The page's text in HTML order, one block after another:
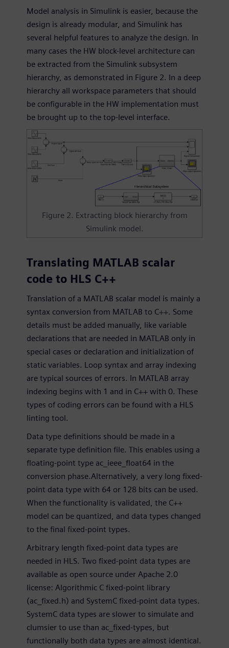
Model analysis in Simulink is easier, because the
design is already modular, and Simulink has
several helpful features to analyze the design. In
many cases the HW block-level architecture can
be extracted from the Simulink subsystem
hierarchy, as demonstrated in Figure 2. In a deep
hierarchy all workspace parameters that should
be configurable in the HW implementation must
be brought up to the top-level interface.
Figure 2. Extracting block hierarchy from
Simulink model.
Translating MATLAB scalar
code to HLS C++
Translation of a MATLAB scalar model is mainly a
syntax conversion from MATLAB to C++. Some
details must be added manually, like variable
declarations that are needed in MATLAB only in
special cases or declaration and initialization of
static variables. Loop syntax and array indexing
are typical sources of errors. In MATLAB array
indexing begins with 1 and in C++ with 0. These
types of coding errors can be found with a HLS
linting tool.
Data type definitions should be made in a
separate type definition file. This enables using a
floating-point type ac_ieee_float64 in the
conversion phase.Alternatively, a very long fixed-
point data type with 64 or 128 bits can be used.
When the functionality is validated, the C++
model can be quantized, and data types changed
to the final fixed-point types.
Arbitrary length fixed-point data types are
needed in HLS. Two fixed-point data types are
available as open source under Apache 2.0
license: Algorithmic C fixed-point library
(ac_fixed.h) and SystemC fixed-point data types.
SystemC data types are slower to simulate and
clumsier to use than ac_fixed-types, but
functionally both data types are almost identical.